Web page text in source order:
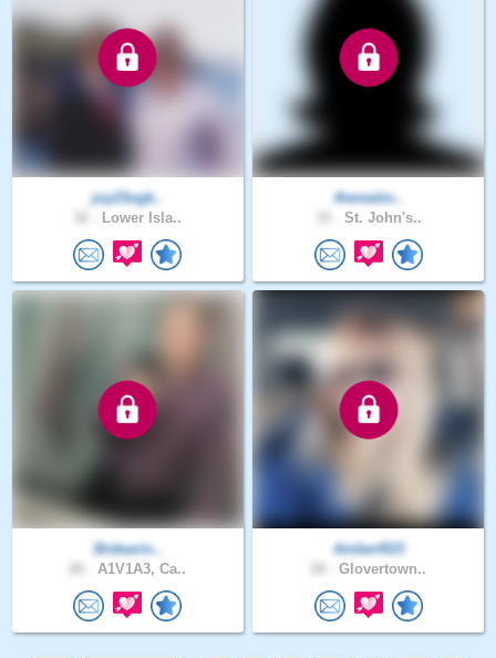
joy23ogk..
Lower Isla..
therealm..
St. John's..
Brdearin..
A1V1A3, Ca..
AmberR23
Glovertown..